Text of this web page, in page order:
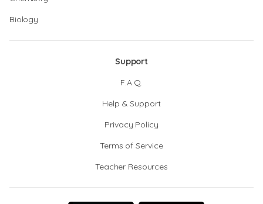
Biology
Support
F.A.Q.
Help & Support
Privacy Policy
Terms of Service
Teacher Resources